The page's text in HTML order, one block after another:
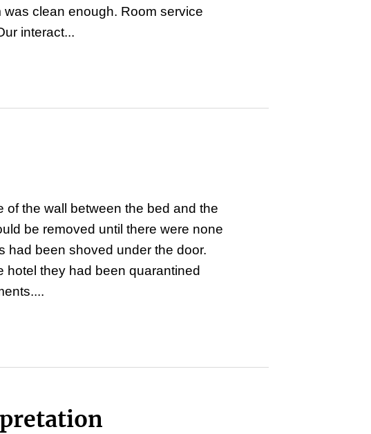
clean enough. Room service
interact...
of the wall between the bed and the
be removed until there were none
had been shoved under the door.
hotel they had been quarantined